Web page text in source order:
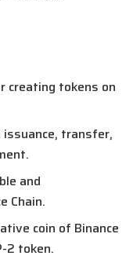
creating tokens on
transfer,
and
Chain.
coin of Binance
2 token.